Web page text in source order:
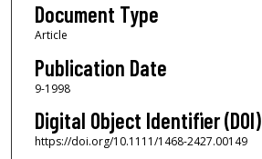
Document Type
Article
Publication Date
9-1998
Digital Object Identifier (DOI)
https://doi.org/10.1111/1468-2427.00149